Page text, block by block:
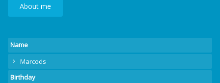
About me
Name
Marcods
Birthday